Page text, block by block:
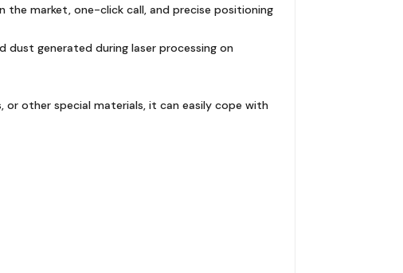
the market, one-click call, and precise positioning
generated during laser processing on
other special materials, it can easily cope with